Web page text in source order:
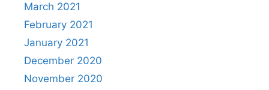
March 2021
February 2021
January 2021
December 2020
November 2020